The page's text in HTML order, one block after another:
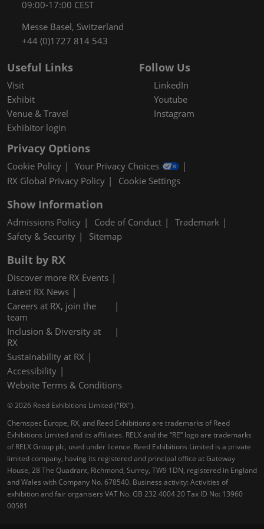
09:00-17:00 CEST
Messe Basel, Switzerland
+44 (0)1727 814 543
Useful Links
Visit
Exhibit
Venue & Travel
Exhibitor login
Follow Us
LinkedIn
Youtube
Instagram
Privacy Options
Cookie Policy
Your Privacy Choices
RX Global Privacy Policy
Cookie Settings
Show Information
Admissions Policy Code of Conduct
Trademark
Safety & Security
Sitemap
Built by RX
Discover more RX Events
Latest RX News
Careers at RX, join the
team
Inclusion & Diversity at
RX
Sustainability at RX
Accessibility
Website Terms & Conditions
© 2026 Reed Exhibitions Limited ("RX").
Chemspec Europe, RX, and Reed Exhibitions are trademarks of Reed
Exhibitions Limited and its affiliates. RELX and the “RE” logo are trademarks
of RELX Group plc, used under licence. Reed Exhibitions Limited is a private
limited company, having its registered and principal office at Gateway
House, 28 The Quadrant, Richmond, Surrey, TW9 1DN, registered in England
and Wales with Company No. 678540. Business activity: Activities of
exhibition and fair organisers VAT No. GB 232 4004 20 Tax ID No: 13960
00581